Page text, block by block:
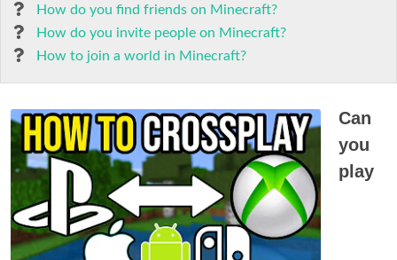
How do you find friends on Minecraft?
How do you invite people on Minecraft?
How to join a world in Minecraft?
Can
you
play